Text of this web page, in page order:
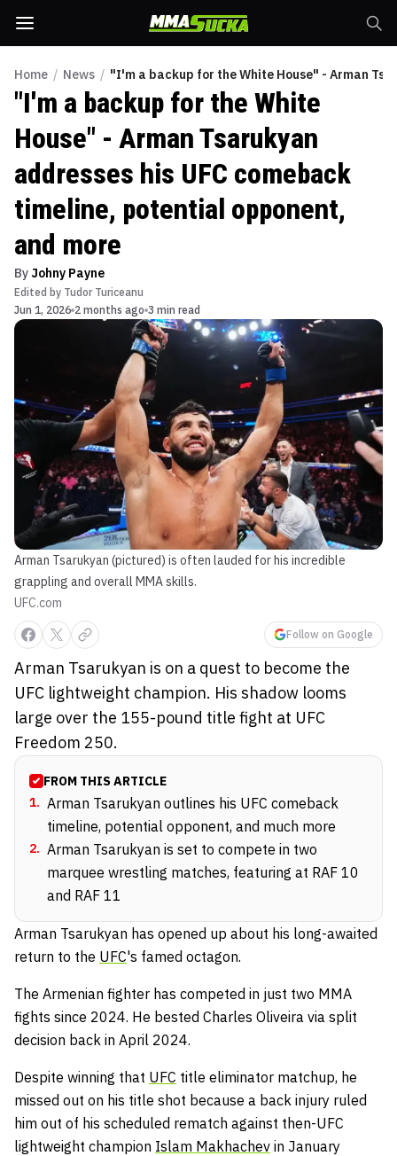
Home / News / "I'm a backup for the White House" - Arman
"I'm a backup for the White
House" - Arman Tsarukyan
addresses his UFC comeback
timeline, potential opponent,
and more
By Johny Payne
Edited by Tudor Turiceanu
Jun 1, 2026 2 months ago 3 min read
Arman Tsarukyan (pictured) is often lauded for his incredible
grappling and overall MMA skills.
UFC.com
Follow on Google
Arman Tsarukyan is on a quest to become the
UFC lightweight champion. His shadow looms
large over the 155-pound title fight at UFC
Freedom 250.
FROM THIS ARTICLE
1. Arman Tsarukyan outlines his UFC comeback
timeline, potential opponent, and much more
2. Arman Tsarukyan is set to compete in two
marquee wrestling matches, featuring at RAF 10
and RAF 11
Arman Tsarukyan has opened up about his long-awaited
return to the UFC's famed octagon.
The Armenian fighter has competed in just two MMA
fights since 2024. He bested Charles Oliveira via split
decision back in April 2024.
Despite winning that UFC title eliminator matchup, he
missed out on his title shot because a back injury ruled
him out of his scheduled rematch against then-UFC
lightweight champion Islam Makhachev in January